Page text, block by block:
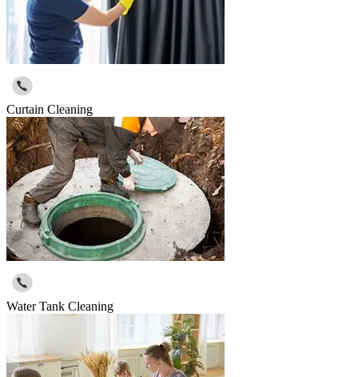
Curtain Cleaning
Water Tank Cleaning